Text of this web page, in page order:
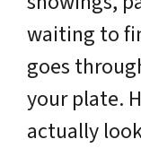
waiting to
goes
your plate.
actually